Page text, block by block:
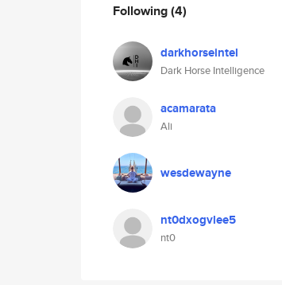
Following(4)
darkhorseintel
Dark Horse Intelligence
acamarata
Ali
wesdewayne
nt0dxogvlee5
nt0